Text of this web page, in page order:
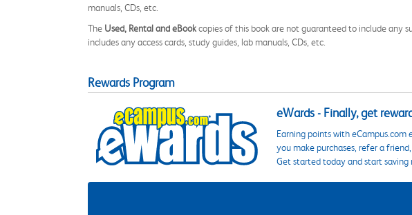
manuals, CDs, etc.
The Used, Rental and eBookcopies of this book are not guaranteed to include any
includes any access cards, study guides, lab manuals, CDs, etc.
Rewards Program
eWards - Finally, get
Earning points with eCampus.com
you make purchases, refer a
Get started today and start saving